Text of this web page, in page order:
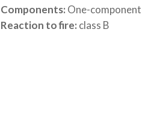
Components: One-component
Reaction to fire: class B